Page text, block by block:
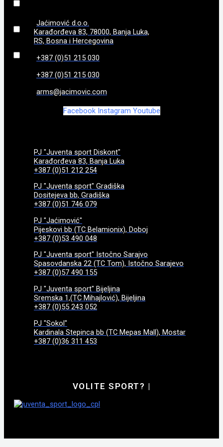
(0)
870 g(0)
970g(0)
Jaćimović d.o.o.
Karađorđeva 83, 78000, Banja Luka,
RS, Bosna i Hercegovina
+387 (0)51 215 030
+387 (0)51 215 030
arms@jacimovic.com
Facebook Instagram Youtube
PJ "Juventa sport Diskont"
Karađorđeva 83, Banja Luka
+387 (0)51 212 254
PJ "Juventa sport" Gradiška
Dositejeva bb, Gradiška
+387 (0)51 746 079
PJ "Jaćimović"
Pijeskovi bb (TC Belamionix), Doboj
+387 (0)53 490 048
PJ "Juventa sport" Istočno Sarajvo
Spasovdanska 22 (TC Tom), Istočno Sarajevo
+387 (0)57 490 155
PJ "Juventa sport" Bijeljina
Sremska 1,(TC Mihajlović), Bijeljina
+387 (0)55 243 052
PJ "Sokol"
Kardinala Stepinca bb (TC Mepas Mall), Mostar
+387 (0)36 311 453
VOLITE SPORT? |